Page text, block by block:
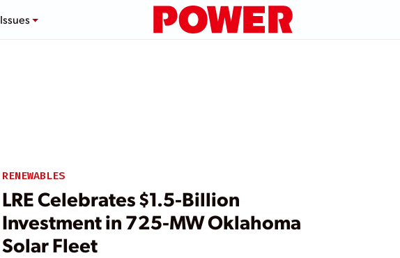
Issues
RENEWABLES
LRE Celebrates $1.5-Billion
Investment in 725-MW Oklahoma
Solar Fleet